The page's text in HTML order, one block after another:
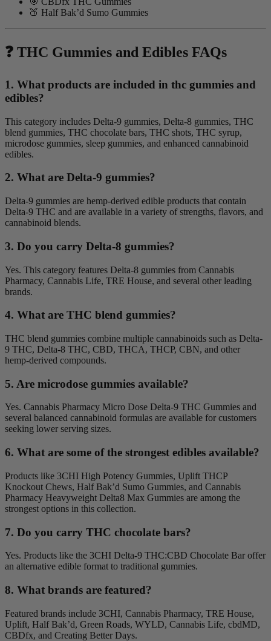
🍑 Half Bak’d Sumo Gummies
❓ THC Gummies and Edibles FAQs
1. What products are included in thc gummies and
edibles?
This category includes Delta-9 gummies, Delta-8 gummies, THC
blend gummies, THC chocolate bars, THC shots, THC syrup,
microdose gummies, sleep gummies, and enhanced cannabinoid
edibles.
2. What are Delta-9 gummies?
Delta-9 gummies are hemp-derived edible products that contain
Delta-9 THC and are available in a variety of strengths, flavors, and
cannabinoid blends.
3. Do you carry Delta-8 gummies?
Yes. This category features Delta-8 gummies from Cannabis
Pharmacy, Cannabis Life, TRE House, and several other leading
brands.
4. What are THC blend gummies?
THC blend gummies combine multiple cannabinoids such as Delta-
9 THC, Delta-8 THC, CBD, THCA, THCP, CBN, and other
hemp-derived compounds.
5. Are microdose gummies available?
Yes. Cannabis Pharmacy Micro Dose Delta-9 THC Gummies and
several balanced cannabinoid formulas are available for customers
seeking lower serving sizes.
6. What are some of the strongest edibles available?
Products like 3CHI High Potency Gummies, Uplift THCP
Knockout Chews, Half Bak’d Sumo Gummies, and Cannabis
Pharmacy Heavyweight Delta8 Max Gummies are among the
strongest options in this collection.
7. Do you carry THC chocolate bars?
Yes. Products like the 3CHI Delta-9 THC:CBD Chocolate Bar offer
an alternative edible format to traditional gummies.
8. What brands are featured?
Featured brands include 3CHI, Cannabis Pharmacy, TRE House,
Uplift, Half Bak’d, Green Roads, WYLD, Cannabis Life, cbdMD,
CBDfx, and Creating Better Days.